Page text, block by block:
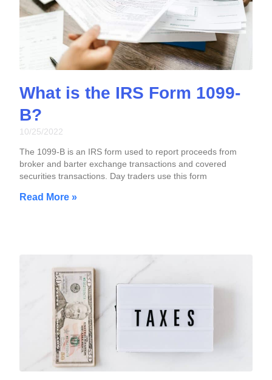
What is the IRS Form 1099-
B?
10/25/2022
The 1099-B is an IRS form used to report proceeds from
broker and barter exchange transactions and covered
securities transactions. Day traders use this form
Read More »